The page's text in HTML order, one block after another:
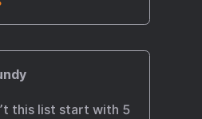
this list start with 5